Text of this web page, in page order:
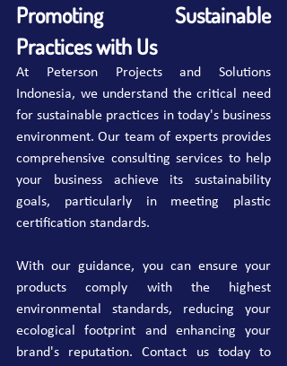
Promoting Sustainable
Practices with Us
At Peterson Projects and Solutions
Indonesia, we understand the critical need
for sustainable practices in today's business
environment. Our team of experts provides
comprehensive consulting services to help
your business achieve its sustainability
goals, particularly in meeting plastic
certification standards.
With our guidance, you can ensure your
products comply with the highest
environmental standards, reducing your
ecological footprint and enhancing your
brand's reputation. Contact us today to